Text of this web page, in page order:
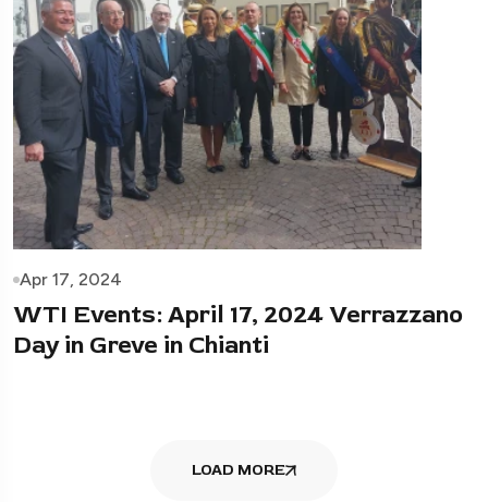
Apr 17, 2024
WTI Events: April 17, 2024 Verrazzano
Day in Greve in Chianti
LOAD MORE